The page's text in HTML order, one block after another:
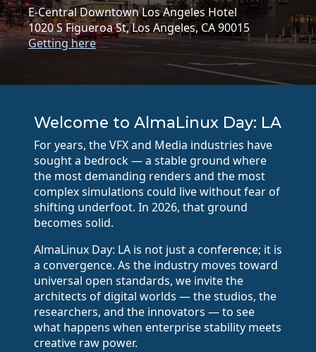
E-Central Downtown Los Angeles Hotel
1020 S Figueroa St, Los Angeles, CA 90015
Getting here
Welcome to AlmaLinux Day: LA
For years, the VFX and Media industries have
sought a bedrock — a stable ground where
the most demanding renders and the most
complex simulations could live without fear of
shifting underfoot. In 2026, that ground
becomes solid.
AlmaLinux Day: LA is not just a conference; it is
a convergence. As the industry moves toward
universal open standards, we invite the
architects of digital worlds — the studios, the
researchers, and the innovators — to see
what happens when enterprise stability meets
creative raw power.